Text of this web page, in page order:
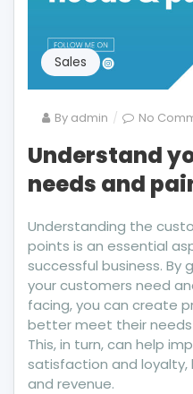
Sales
By admin No
Understand
needs and
Understanding the
points is an essential
successful business. By
your customers need
facing, you can create
better meet their
This, in turn, can help
satisfaction and loyalty,
and revenue.